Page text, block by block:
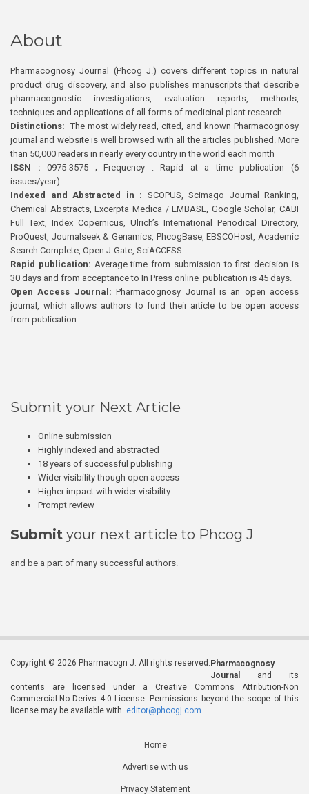
About
Pharmacognosy Journal (Phcog J.) covers different topics in natural
product drug discovery, and also publishes manuscripts that describe
pharmacognostic investigations, evaluation reports, methods,
techniques and applications of all forms of medicinal plant research
Distinctions: The most widely read, cited, and known Pharmacognosy
journal and website is well browsed with all the articles published. More
than 50,000 readers in nearly every country in the world each month
ISSN : 0975-3575 ; Frequency : Rapid at a time publication (6
issues/year)
Indexed and Abstracted in : SCOPUS, Scimago Journal Ranking,
Chemical Abstracts, Excerpta Medica / EMBASE, Google Scholar, CABI
Full Text, Index Copernicus, Ulrich’s International Periodical Directory,
ProQuest, Journalseek & Genamics, PhcogBase, EBSCOHost, Academic
Search Complete, Open J-Gate, SciACCESS.
Rapid publication: Average time from submission to first decision is
30 days and from acceptance to In Press online publication is 45 days.
Open Access Journal:Pharmacognosy Journal is an open access
journal, which allows authors to fund their article to be open access
from publication.
Submit your Next Article
Online submission
Highly indexed and abstracted
18 years of successful publishing
Wider visibility though open access
Higher impact with wider visibility
Prompt review
Submit your next article to Phcog J
and be a part of many successful authors.
Copyright © 2026 Pharmacogn J. All rights reserved. Pharmacognosy
Journal
and its
contents are licensed under a Creative Commons Attribution-Non
Commercial-No Derivs 4.0 License. Permissions beyond the scope of this
license may be available with editor@phcogj.com
Home
Advertise with us
Privacy Statement